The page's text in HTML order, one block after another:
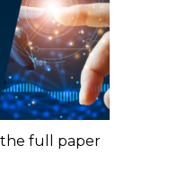
full paper